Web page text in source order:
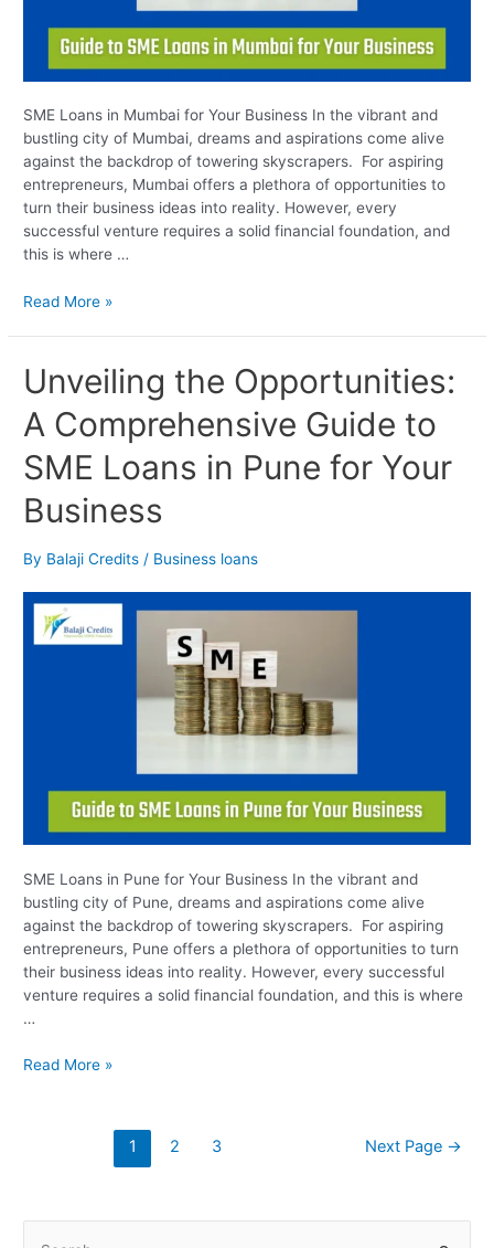
SME Loans in Mumbai for Your Business In the vibrant and
bustling city of Mumbai, dreams and aspirations come alive
against the backdrop of towering skyscrapers. For aspiring
entrepreneurs, Mumbai offers a plethora of opportunities to
turn their business ideas into reality. However, every
successful venture requires a solid financial foundation, and
this is where …
Read More »
Unveiling the Opportunities:
A Comprehensive Guide to
SME Loans in Pune for Your
Business
By Balaji Credits / Business loans
SME Loans in Pune for Your Business In the vibrant and
bustling city of Pune, dreams and aspirations come alive
against the backdrop of towering skyscrapers. For aspiring
entrepreneurs, Pune offers a plethora of opportunities to turn
their business ideas into reality. However, every successful
venture requires a solid financial foundation, and this is where
…
Unveiling
the
Opportunities:
A
Comprehensive
Guide
to
Loans
Pune
Your
Read More »
1 2 3 Next Page →